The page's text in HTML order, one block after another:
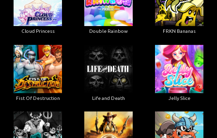
Cloud Princess Double Rainbow FRKN Bananas
Fist Of Destruction Life and Death Jelly Slice